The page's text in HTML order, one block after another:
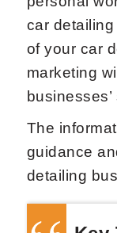
car
of your car
marketing
The
guidance
detailing